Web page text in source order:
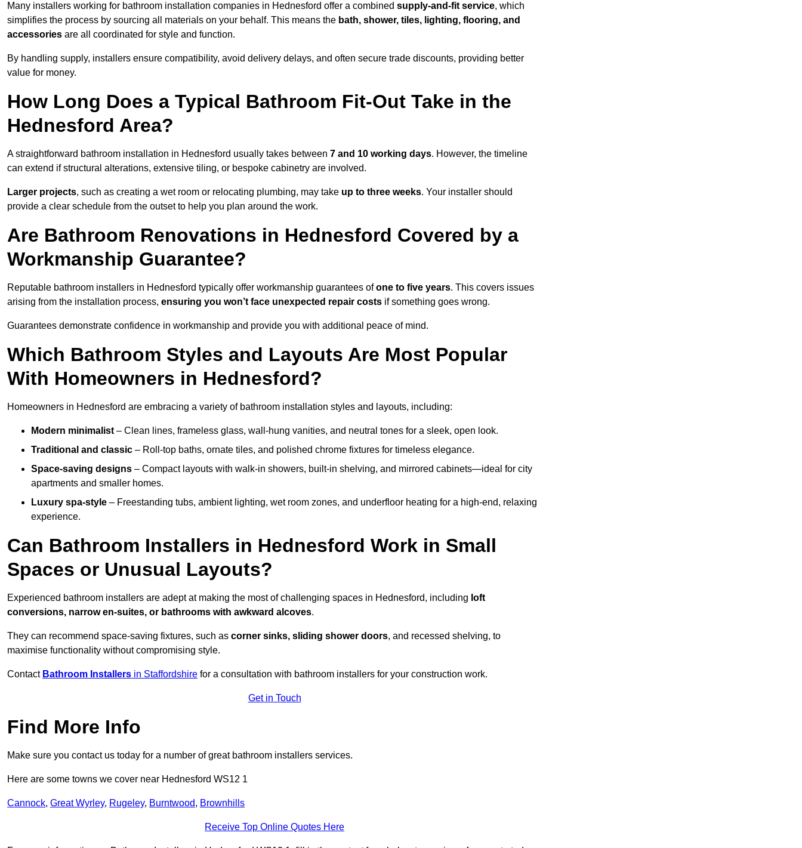
Many installers working for bathroom installation companies in Hednesford offer a combined supply-and-fit service, which
simplifies the process by sourcing all materials on your behalf. This means the bath, shower, tiles, lighting, flooring, and
accessories are all coordinated for style and function.
By handling supply, installers ensure compatibility, avoid delivery delays, and often secure trade discounts, providing better
value for money.
How Long Does a Typical Bathroom Fit-Out Take in the
Hednesford Area?
A straightforward bathroom installation in Hednesford usually takes between 7 and 10 working days. However, the timeline
can extend if structural alterations, extensive tiling, or bespoke cabinetry are involved.
Larger projects, such as creating a wet room or relocating plumbing, may take up to three weeks. Your installer should
provide a clear schedule from the outset to help you plan around the work.
Are Bathroom Renovations in Hednesford Covered by a
Workmanship Guarantee?
Reputable bathroom installers in Hednesford typically offer workmanship guarantees ofone to five years. This covers issues
arising from the installation process, ensuring you won’t face unexpected repair costs if something goes wrong.
Guarantees demonstrate confidence in workmanship and provide you with additional peace of mind.
Which Bathroom Styles and Layouts Are Most Popular
With Homeowners in Hednesford?
Homeowners in Hednesford are embracing a variety of bathroom installation styles and layouts, including:
Modern minimalist – Clean lines, frameless glass, wall-hung vanities, and neutral tones for a sleek, open look.
Traditional and classic – Roll-top baths, ornate tiles, and polished chrome fixtures for timeless elegance.
Space-saving designs – Compact layouts with walk-in showers, built-in shelving, and mirrored cabinets—ideal for city
apartments and smaller homes.
Luxury spa-style – Freestanding tubs, ambient lighting, wet room zones, and underfloor heating for a high-end, relaxing
experience.
Can Bathroom Installers in Hednesford Work in Small
Spaces or Unusual Layouts?
Experienced bathroom installers are adept at making the most of challenging spaces in Hednesford, including loft
conversions, narrow en-suites, or bathrooms with awkward alcoves.
They can recommend space-saving fixtures, such as corner sinks, sliding shower doors, and recessed shelving, to
maximise functionality without compromising style.
Contact Bathroom Installers in Staffordshire for a consultation with bathroom installers for your construction work.
Get in Touch
Find More Info
Make sure you contact us today for a number of great bathroom installers services.
Here are some towns we cover near Hednesford WS12 1
Cannock, Great Wyrley, Rugeley, Burntwood, Brownhills
Receive Top Online Quotes Here